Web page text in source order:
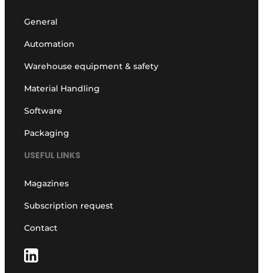
General
Automation
Warehouse equipment & safety
Material Handling
Software
Packaging
USEFUL LINKS
Magazines
Subscription request
Contact